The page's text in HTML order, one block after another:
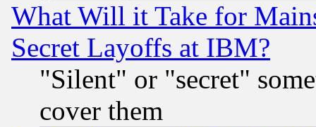
What Will it Take for
Secret Layoffs at IBM?
"Silent" or "secret"
cover them